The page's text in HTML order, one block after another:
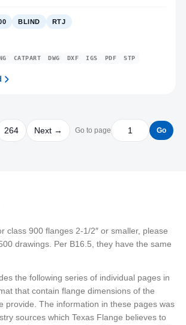
BLIND RTJ
CATPART DWG DXF IGS PDF STP
264 Next → Go to page Go
class 900 flanges 2-1/2″ or smaller, please
drawings. Per B16.5, they have the same
the following series of individual pages in
that contain flange dimensions of the
provide. The information in these pages was
sources which Texas Flange believes to